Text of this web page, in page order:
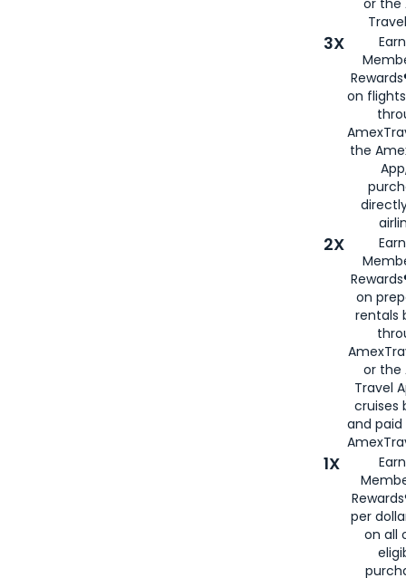
3X
on
the
2X
on
rentals
or the
Travel
cruises
and
1X
per
on all